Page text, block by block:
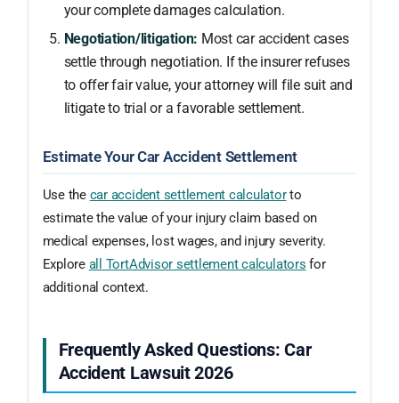
your complete damages calculation.
Negotiation/litigation: Most car accident cases
settle through negotiation. If the insurer refuses
to offer fair value, your attorney will file suit and
litigate to trial or a favorable settlement.
Estimate Your Car Accident Settlement
Use the car accident settlement calculatorto
estimate the value of your injury claim based on
medical expenses, lost wages, and injury severity.
Explore all TortAdvisor settlement calculators for
additional context.
Frequently Asked Questions: Car
Accident Lawsuit 2026